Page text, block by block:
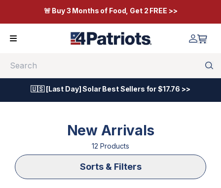
🚨 Buy 3 Months of Food, Get 2 FREE >>
🇺🇸 [Last Day] Solar Best Sellers for $17.76 >>
New Arrivals
12 Products
Sorts & Filters